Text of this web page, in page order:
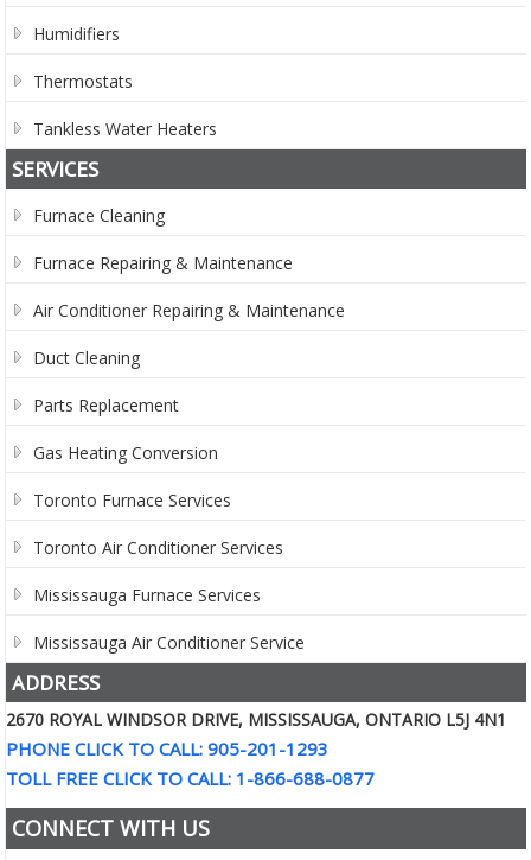
Humidifiers
Thermostats
Tankless Water Heaters
SERVICES
Furnace Cleaning
Furnace Repairing & Maintenance
Air Conditioner Repairing & Maintenance
Duct Cleaning
Parts Replacement
Gas Heating Conversion
Toronto Furnace Services
Toronto Air Conditioner Services
Mississauga Furnace Services
Mississauga Air Conditioner Service
ADDRESS
2670 ROYAL WINDSOR DRIVE, MISSISSAUGA, ONTARIO L5J 4N1
PHONE CLICK TO CALL: 905-201-1293
TOLL FREE CLICK TO CALL: 1-866-688-0877
CONNECT WITH US